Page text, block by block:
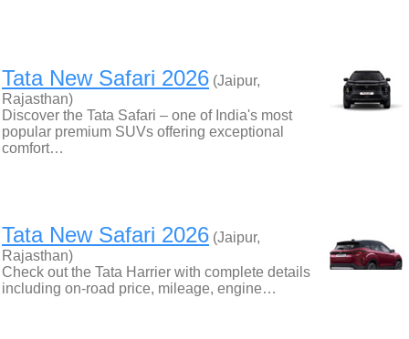
Tata New Safari 2026 (Jaipur,
Rajasthan)
Discover the Tata Safari – one of India's most
popular premium SUVs offering exceptional
comfort…
Tata New Safari 2026 (Jaipur,
Rajasthan)
Check out the Tata Harrier with complete details
including on-road price, mileage, engine…